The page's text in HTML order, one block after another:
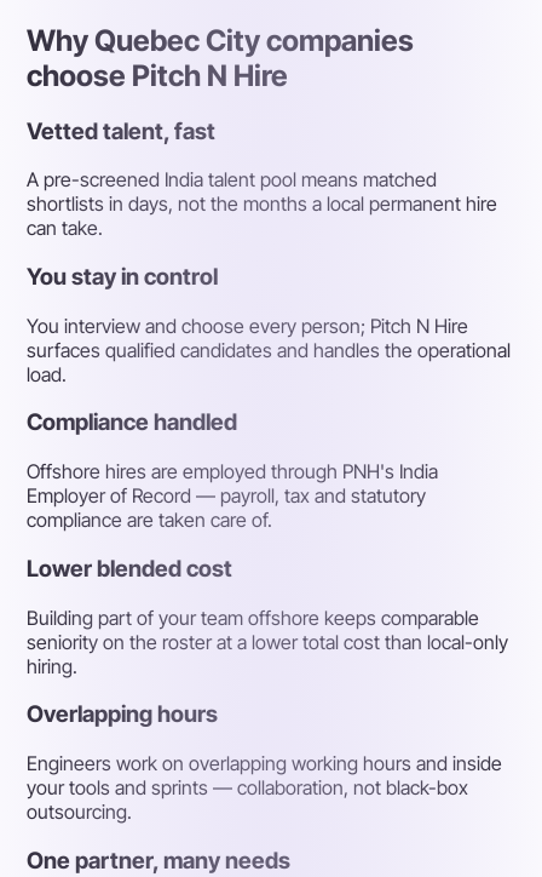
Why Quebec City companies
choose Pitch N Hire
Vetted talent, fast
A pre-screened India talent pool means matched
shortlists in days, not the months a local permanent hire
can take.
You stay in control
You interview and choose every person; Pitch N Hire
surfaces qualified candidates and handles the operational
load.
Compliance handled
Offshore hires are employed through PNH's India
Employer of Record — payroll, tax and statutory
compliance are taken care of.
Lower blended cost
Building part of your team offshore keeps comparable
seniority on the roster at a lower total cost than local-only
hiring.
Overlapping hours
Engineers work on overlapping working hours and inside
your tools and sprints — collaboration, not black-box
outsourcing.
One partner, many needs